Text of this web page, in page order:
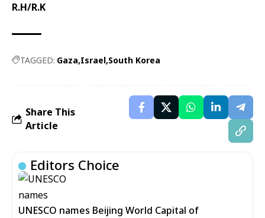
R.H/R.K
TAGGED: Gaza Israel South Korea
Share This
Article
Editors Choice
UNESCO names Beijing World Capital of